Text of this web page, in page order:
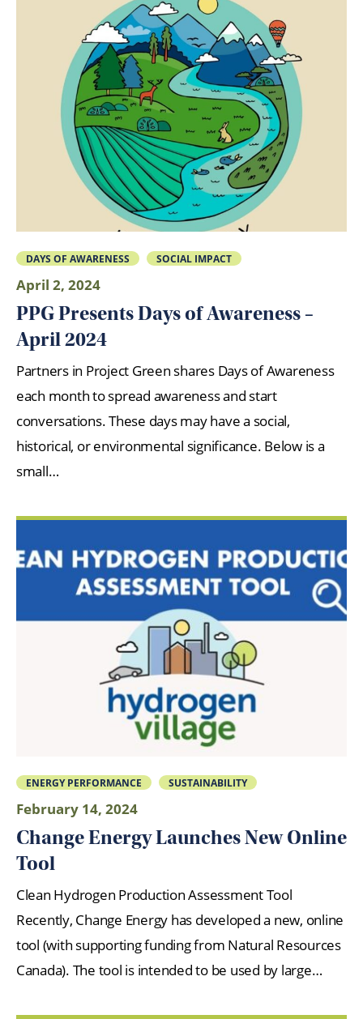
DAYS OF AWARENESS SOCIAL IMPACT
April 2, 2024
PPG Presents Days of Awareness –
April 2024
Partners in Project Green shares Days of Awareness
each month to spread awareness and start
conversations. These days may have a social,
historical, or environmental significance. Below is a
small…
ENERGY PERFORMANCE SUSTAINABILITY
February 14, 2024
Change Energy Launches New Online
Tool
Clean Hydrogen Production Assessment Tool
Recently, Change Energy has developed a new, online
tool (with supporting funding from Natural Resources
Canada). The tool is intended to be used by large…